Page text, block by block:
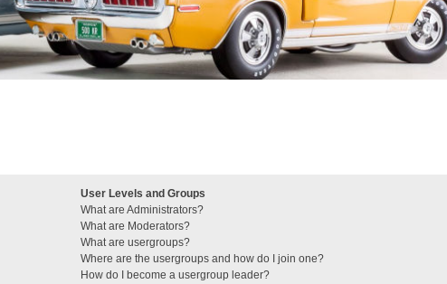
User Levels and Groups
What are Administrators?
What are Moderators?
What are usergroups?
Where are the usergroups and how do I join one?
How do I become a usergroup leader?